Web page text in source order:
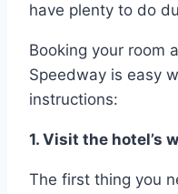
have plenty to do
Booking your room
Speedway is easy
instructions:
1. Visit the hotel’s
The first thing you